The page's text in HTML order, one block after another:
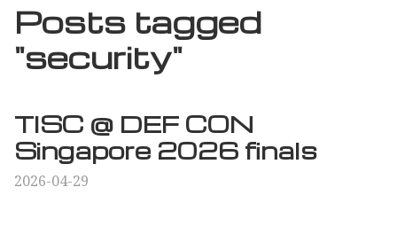
Posts tagged
"security"
TISC @ DEF CON
Singapore 2026 finals
2026-04-29